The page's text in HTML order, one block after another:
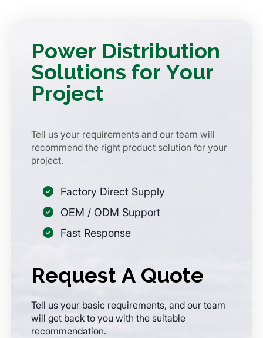
Power Distribution
Solutions for Your
Project
Tell us your requirements and our team will
recommend the right product solution for your
project.
Factory Direct Supply
OEM / ODM Support
Fast Response
Request A Quote
Tell us your basic requirements, and our team
will get back to you with the suitable
recommendation.